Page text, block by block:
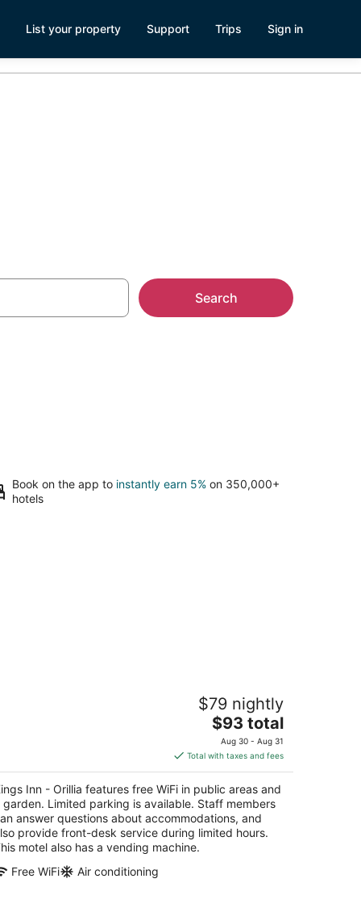
List your property Support Trips Sign in
Search
Book on the app to instantly earn 5% on 350,000+
hotels
$79 nightly
The
price
is
$93
total
per
night
$93 total
Aug 30 - Aug 31
Total with taxes and fees
Inn - Orillia features free WiFi in public areas and
garden. Limited parking is available. Staff members
answer questions about accommodations, and
provide front-desk service during limited hours.
motel also has a vending machine.
Free WiFi
Air conditioning